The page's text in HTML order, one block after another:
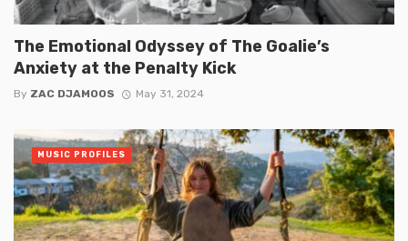
The Emotional Odyssey of The Goalie’s
Anxiety at the Penalty Kick
By ZAC DJAMOOS May 31, 2024
MUSIC PROFILES